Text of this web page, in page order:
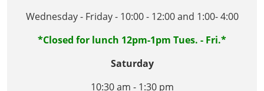
Wednesday - Friday - 10:00 - 12:00 and 1:00- 4:00
*Closed for lunch 12pm-1pm Tues. - Fri.*
Saturday
10:30 am - 1:30 pm